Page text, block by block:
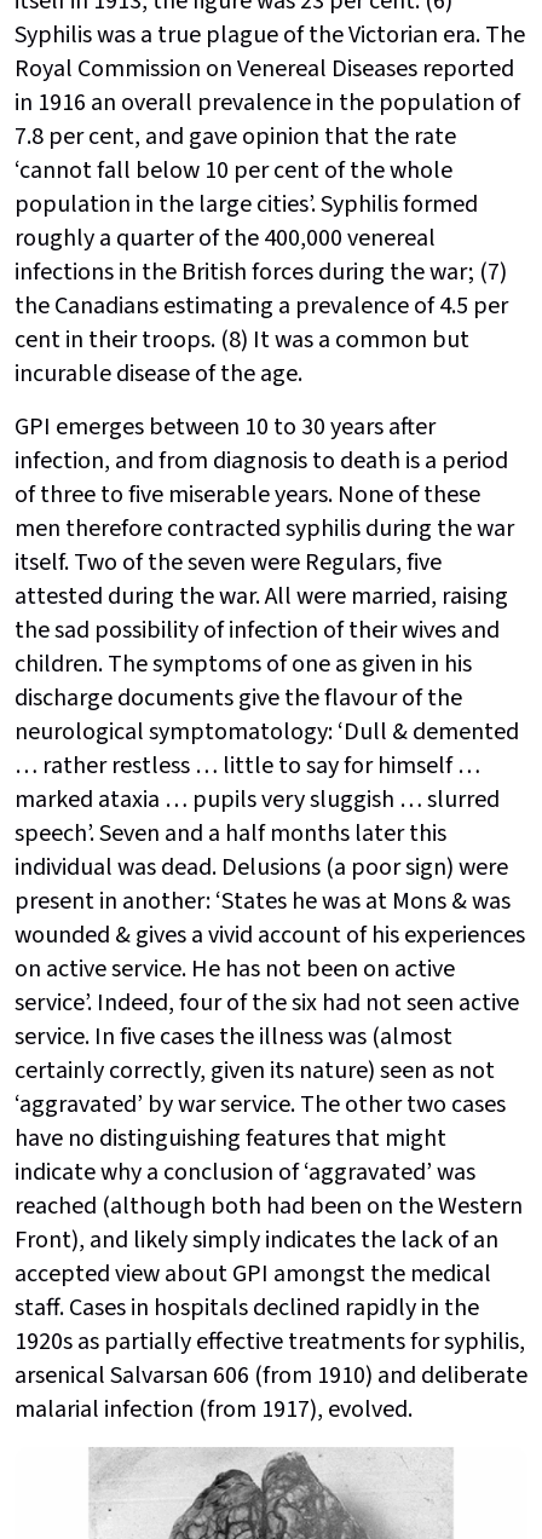
Syphilis was a true plague of the Victorian era. The
Royal Commission on Venereal Diseases reported
in 1916 an overall prevalence in the population of
7.8 per cent, and gave opinion that the rate
‘cannot fall below 10 per cent of the whole
population in the large cities’. Syphilis formed
roughly a quarter of the 400,000 venereal
infections in the British forces during the war; (7)
the Canadians estimating a prevalence of 4.5 per
cent in their troops. (8) It was a common but
incurable disease of the age.
GPI emerges between 10 to 30 years after
infection, and from diagnosis to death is a period
of three to five miserable years. None of these
men therefore contracted syphilis during the war
itself. Two of the seven were Regulars, five
attested during the war. All were married, raising
the sad possibility of infection of their wives and
children. The symptoms of one as given in his
discharge documents give the flavour of the
neurological symptomatology: ‘Dull & demented
… rather restless … little to say for himself …
marked ataxia … pupils very sluggish … slurred
speech’. Seven and a half months later this
individual was dead. Delusions (a poor sign) were
present in another: ‘States he was at Mons & was
wounded & gives a vivid account of his experiences
on active service. He has not been on active
service’. Indeed, four of the six had not seen active
service. In five cases the illness was (almost
certainly correctly, given its nature) seen as not
‘aggravated’ by war service. The other two cases
have no distinguishing features that might
indicate why a conclusion of ‘aggravated’ was
reached (although both had been on the Western
Front), and likely simply indicates the lack of an
accepted view about GPI amongst the medical
staff. Cases in hospitals declined rapidly in the
1920s as partially effective treatments for syphilis,
arsenical Salvarsan 606 (from 1910) and deliberate
malarial infection (from 1917), evolved.